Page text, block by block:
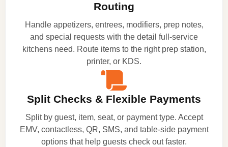
Routing
Handle appetizers, entrees, modifiers, prep notes,
and special requests with the detail full-service
kitchens need. Route items to the right prep station,
printer, or KDS.
Split Checks & Flexible Payments
Split by guest, item, seat, or payment type. Accept
EMV, contactless, QR, SMS, and table-side payment
options that help guests check out faster.